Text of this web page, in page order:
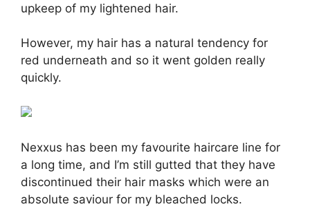
upkeep of my lightened hair.
However, my hair has a natural tendency for
red underneath and so it went golden really
quickly.
Nexxus has been my favourite haircare line for
a long time, and I’m still gutted that they have
discontinued their hair masks which were an
absolute saviour for my bleached locks.